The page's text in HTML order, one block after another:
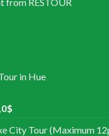
from RESTOUR
in Hue
$
City Tour (Maximum